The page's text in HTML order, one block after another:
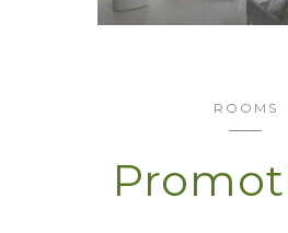
ROOMS